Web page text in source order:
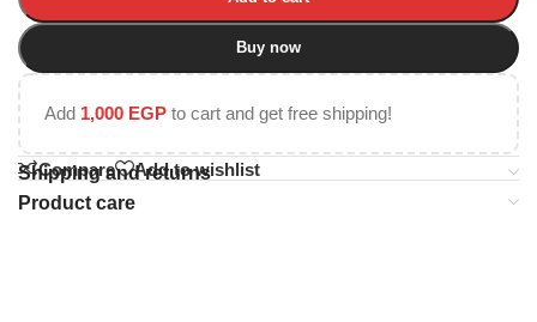
Buy now
Add 1,000 EGP to cart and get free shipping!
Compare Add to wishlist
Shipping and returns
Product care